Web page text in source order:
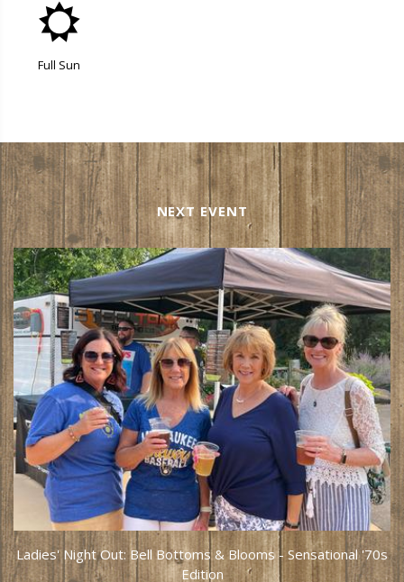
j
Full Sun
NEXT EVENT
Ladies' Night Out: Bell Bottoms & Blooms - Sensational '70s
Edition